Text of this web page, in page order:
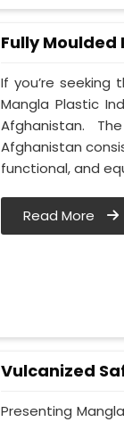
Fully
If you’re seeking
Mangla Plastic
Afghanistan.
Afghanistan
functional, and
Read More
Vulcanized
Presenting